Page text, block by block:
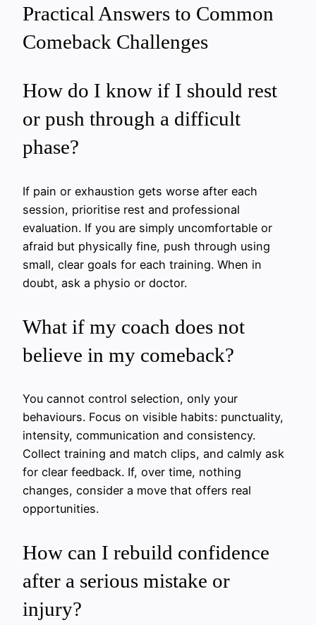
Practical Answers to Common
Comeback Challenges
How do I know if I should rest
or push through a difficult
phase?
If pain or exhaustion gets worse after each
session, prioritise rest and professional
evaluation. If you are simply uncomfortable or
afraid but physically fine, push through using
small, clear goals for each training. When in
doubt, ask a physio or doctor.
What if my coach does not
believe in my comeback?
You cannot control selection, only your
behaviours. Focus on visible habits: punctuality,
intensity, communication and consistency.
Collect training and match clips, and calmly ask
for clear feedback. If, over time, nothing
changes, consider a move that offers real
opportunities.
How can I rebuild confidence
after a serious mistake or
injury?